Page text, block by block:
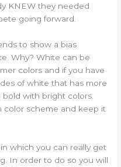
KNEW they needed
going forward.
to show a bias
Why? White can be
colors and if you have
of white that has more
bold with bright colors.
color scheme and keep it
which you can really get
In order to do so you will